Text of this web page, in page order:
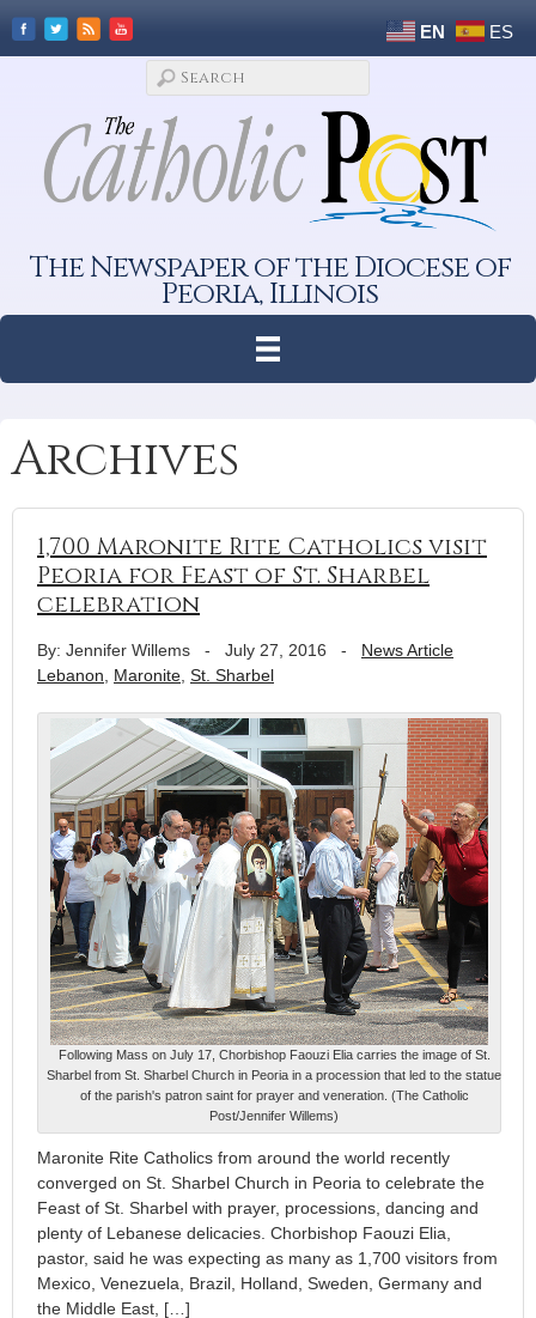
EN ES
The Newspaper of the Diocese of
Peoria, Illinois
Archives
1,700 Maronite Rite Catholics visit
Peoria for Feast of St. Sharbel
celebration
By: Jennifer Willems - July 27, 2016 - News Article
Lebanon
Maronite St. Sharbel
Following Mass on July 17, Chorbishop Faouzi Elia carries the image of St.
Sharbel from St. Sharbel Church in Peoria in a procession that led to the statue
of the parish's patron saint for prayer and veneration. (The Catholic
Post/Jennifer Willems)
Maronite Rite Catholics from around the world recently
converged on St. Sharbel Church in Peoria to celebrate the
Feast of St. Sharbel with prayer, processions, dancing and
plenty of Lebanese delicacies. Chorbishop Faouzi Elia,
pastor, said he was expecting as many as 1,700 visitors from
Mexico, Venezuela, Brazil, Holland, Sweden, Germany and
the Middle East, […]